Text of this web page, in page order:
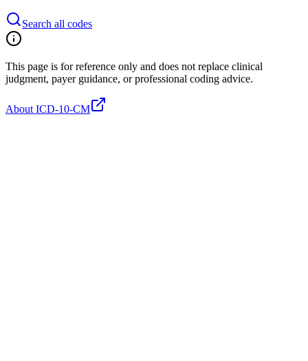
Search all codes
This page is for reference only and does not replace clinical
judgment, payer guidance, or professional coding advice.
About ICD-10-CM